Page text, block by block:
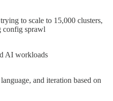
to scale to 15,000 clusters,
config sprawl
AI workloads
and iteration based on